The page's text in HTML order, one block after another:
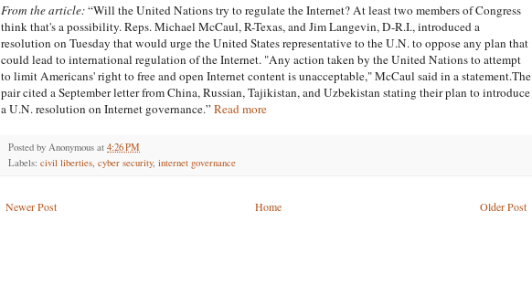
From the article:“Will the United Nations try to regulate the Internet? At least two members of Congress
think that's a possibility. Reps. Michael McCaul, R-Texas, and Jim Langevin, D-R.I., introduced a
resolution on Tuesday that would urge the United States representative to the U.N. to oppose any plan that
could lead to international regulation of the Internet. "Any action taken by the United Nations to attempt
to limit Americans' right to free and open Internet content is unacceptable," McCaul said in a statement.The
pair cited a September letter from China, Russian, Tajikistan, and Uzbekistan stating their plan to introduce
a U.N. resolution on Internet governance.”Read more
Posted by Anonymous at 4:26 PM
Labels: civil liberties cyber security, internet governance
Newer Post Older Post
Home